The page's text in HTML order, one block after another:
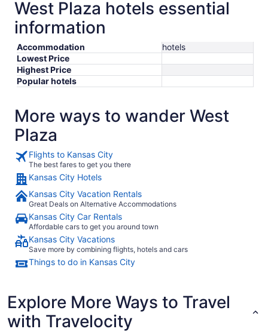
West Plaza hotels essential
information
Accommodation
hotels
Lowest Price
Highest Price
Popular hotels
More ways to wander West
Plaza
Flights to Kansas City
The best fares to get you there
Kansas City Hotels
Kansas City Vacation Rentals
Great Deals on Alternative Accommodations
Kansas City Car Rentals
Affordable cars to get you around town
Kansas City Vacations
Save more by combining flights, hotels and cars
Things to do in Kansas City
Explore More Ways to Travel
with Travelocity